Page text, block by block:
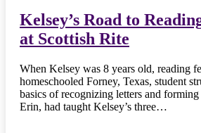
Kelsey’s Road to
at Scottish Rite
When Kelsey was 8 years old, reading
homeschooled Forney, Texas, student
basics of recognizing letters and
Erin, had taught Kelsey’s three…